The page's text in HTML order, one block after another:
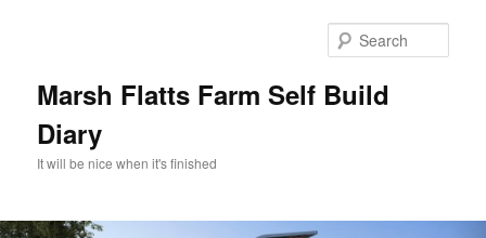
Marsh Flatts Farm Self Build
Diary
It will be nice when it's finished